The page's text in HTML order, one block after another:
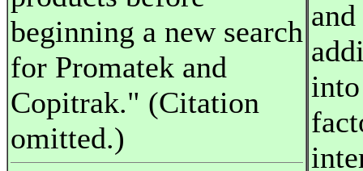
beginning a new search
for Promatek and
Copitrak." (Citation
omitted.)